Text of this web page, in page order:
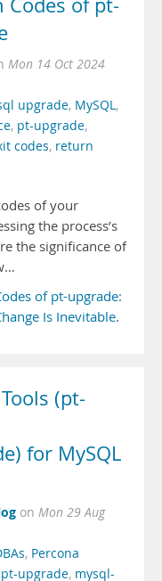
Codes of pt-
Mon 14 Oct 2024
upgrade, MySQL,
, pt-upgrade,
codes, return
of your
the process’s
the significance of
of pt-upgrade:
Is Inevitable.
(pt-
for MySQL
on Mon 29 Aug
, Percona
pt-upgrade, mysql-